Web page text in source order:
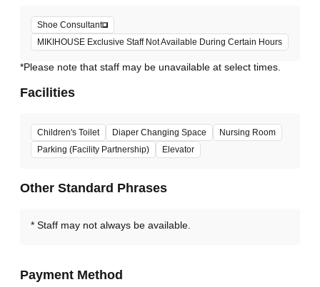
Shoe Consultant
MIKIHOUSE Exclusive Staff Not Available During Certain Hours
*Please note that staff may be unavailable at select times.
Facilities
Children's Toilet Diaper Changing Space
Nursing Room
Parking (Facility Partnership)
Elevator
Other Standard Phrases
Staff may not always be available.
Payment Method